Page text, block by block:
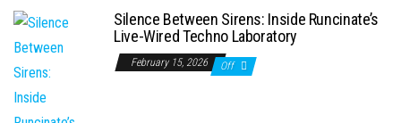
Silence Between Sirens: Inside Runcinate’s
Live-Wired Techno Laboratory
February 15, 2026 Off